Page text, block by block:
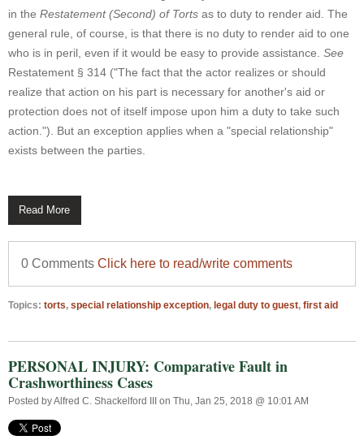
in the Restatement (Second) of Torts as to duty to render aid. The
general rule, of course, is that there is no duty to render aid to one
who is in peril, even if it would be easy to provide assistance. See
Restatement § 314 ("The fact that the actor realizes or should
realize that action on his part is necessary for another's aid or
protection does not of itself impose upon him a duty to take such
action."). But an exception applies when a "special relationship"
exists between the parties.
Read More
0 Comments Click here to read/write comments
Topics: torts, special relationship exception, legal duty to guest, first aid
PERSONAL INJURY: Comparative Fault in
Crashworthiness Cases
Posted byAlfred C. Shackelford III on Thu, Jan 25, 2018 @ 10:01 AM